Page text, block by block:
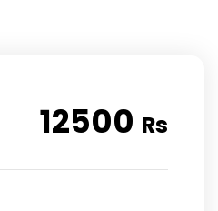
12500 Rs